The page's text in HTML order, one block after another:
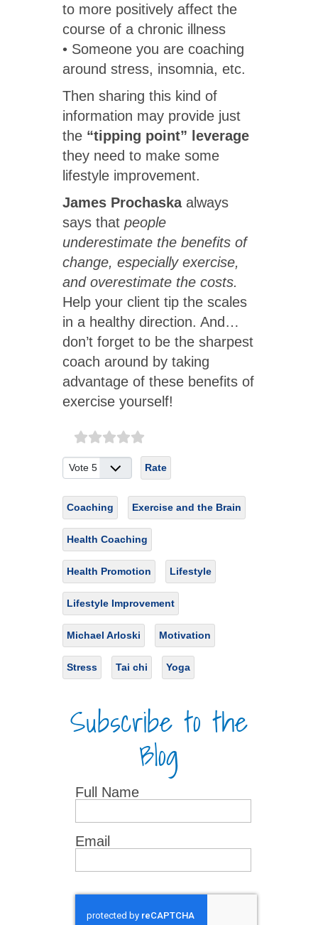
to more positively affect the
course of a chronic illness
• Someone you are coaching
around stress, insomnia, etc.
Then sharing this kind of
information may provide just
the “tipping point” leverage
they need to make some
lifestyle improvement.
James Prochaskaalways
says that people
underestimate the benefits of
change, especially exercise,
and overestimate the costs.
Help your client tip the scales
in a healthy direction. And…
don’t forget to be the sharpest
coach around by taking
advantage of these benefits of
exercise yourself!
Please Rate
Coaching Exercise and the Brain
Health Coaching
Health Promotion Lifestyle
Lifestyle Improvement
Michael Arloski Motivation
Stress Tai chi Yoga
Subscribe to the
Blog
Full Name
Email